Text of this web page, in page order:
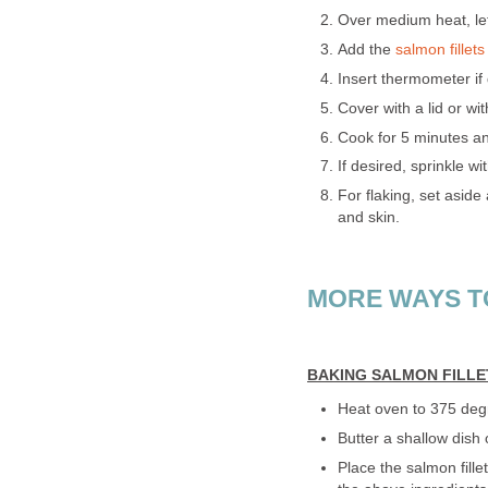
Over medium heat,
Add the salmon fillets
Insert thermometer if
Cover with a lid or
Cook for 5 minutes
If desired, sprinkle
For flaking, set
and skin.
MORE WAYS
BAKING SALMON
Heat oven to 375
Butter a shallow dish
Place the salmon